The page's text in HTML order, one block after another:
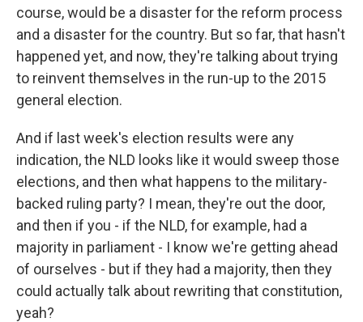
course, would be a disaster for the reform process
and a disaster for the country. But so far, that hasn't
happened yet, and now, they're talking about trying
to reinvent themselves in the run-up to the 2015
general election.
And if last week's election results were any
indication, the NLD looks like it would sweep those
elections, and then what happens to the military-
backed ruling party? I mean, they're out the door,
and then if you - if the NLD, for example, had a
majority in parliament - I know we're getting ahead
of ourselves - but if they had a majority, then they
could actually talk about rewriting that constitution,
yeah?